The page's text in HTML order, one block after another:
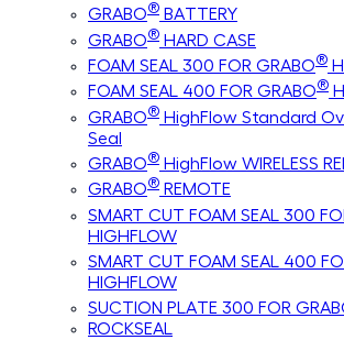
GRABO® BATTERY
GRABO® HARD CASE
FOAM SEAL 300 FOR GRABO®
FOAM SEAL 400 FOR GRABO®
GRABO® HighFlow Standard
Seal
GRABO® HighFlow WIRELESS
GRABO® REMOTE
SMART CUT FOAM SEAL 300
HIGHFLOW
SMART CUT FOAM SEAL 400
HIGHFLOW
SUCTION PLATE 300 FOR
ROCKSEAL